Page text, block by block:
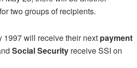
two groups of recipients.
1997 will receive their next payment
Social Security receive SSI on